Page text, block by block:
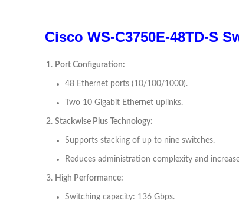
Cisco WS-C3750E-48TD-S
Port Configuration:
48 Ethernet ports (10/100/1000).
Two 10 Gigabit Ethernet uplinks.
Stackwise Plus Technology:
Supports stacking of up to nine switches.
Reduces administration complexity and
High Performance:
Switching capacity: 136 Gbps.